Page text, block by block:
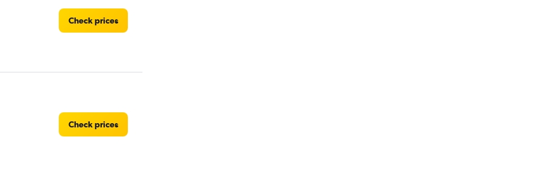
Check prices
Check prices